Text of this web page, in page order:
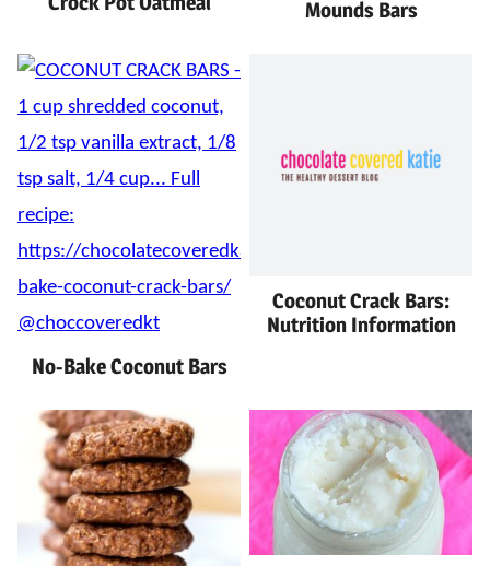
Mounds Bars
No-Bake Coconut Bars
Coconut Crack Bars:
Nutrition Information